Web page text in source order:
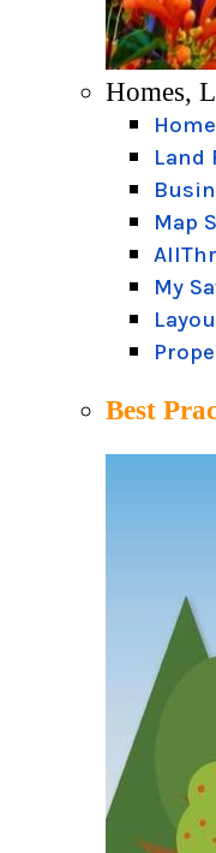
Homes,
Land
Map
My
Best